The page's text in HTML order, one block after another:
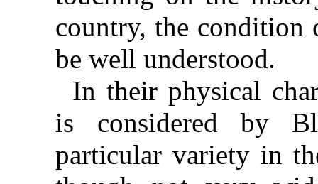
country, the condition
be well understood.
In their physical
is considered by
particular variety in